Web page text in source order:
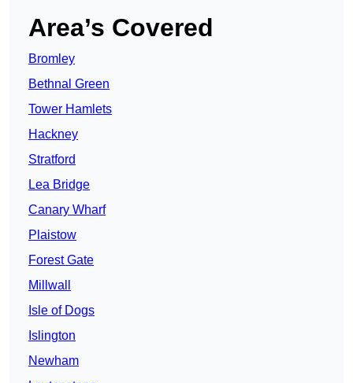
Area’s Covered
Bromley
Bethnal Green
Tower Hamlets
Hackney
Stratford
Lea Bridge
Canary Wharf
Plaistow
Forest Gate
Millwall
Isle of Dogs
Islington
Newham